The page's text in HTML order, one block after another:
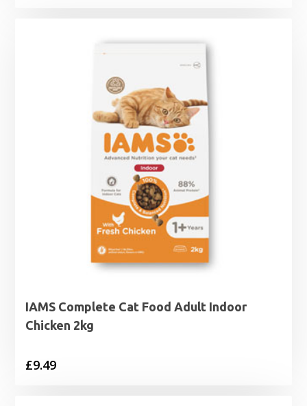
through
IAMS Complete Cat Food Adult Indoor
Chicken 2kg
£9.49